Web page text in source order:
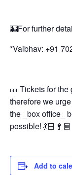
🎰For further
*Vaibhav: +91
🎫 Tickets for
therefore we
the _box office_
possible! 💃🏻🕴🏼
Add to